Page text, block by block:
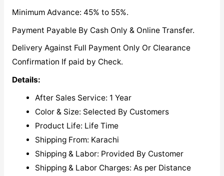
Minimum Advance: 45% to 55%.
Payment Payable By Cash Only & Online Transfer.
Delivery Against Full Payment Only Or Clearance
Confirmation If paid by Check.
Details:
After Sales Service: 1 Year
Color & Size: Selected By Customers
Product Life: Life Time
Shipping From: Karachi
Shipping & Labor: Provided By Customer
Shipping & Labor Charges: As per Distance